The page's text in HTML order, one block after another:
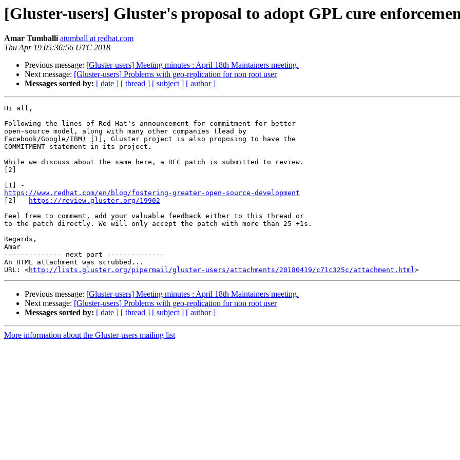
[Gluster-users] Gluster's proposal to adopt GPL cure
Amar Tumballi atumball at redhat.com
Thu Apr 19 05:36:56 UTC 2018
Previous message: [Gluster-users] Meeting minutes : April 18th Maintainers meeting.
Next message: [Gluster-users] Problems with geo-replication for non root user
Messages sorted by: [ date ] [ thread ] [ subject ] [ author ]
Hi all,
Following the lines of Red Hat's announcement for commitment for better
open-source model, along with many other companies (lead by
Facebook/Google/IBM) [1], Gluster project is also proposing to have the
COMMITMENT statement in its project.
While we discuss about the same here, a RFC patch is submitted to review.
[2]
https://www.redhat.com/en/blog/fostering-greater-open-source-development
[2] -
https://review.gluster.org/19902
Feel free to comment, add your valuable feedback either to this thread or
to the patch directly. We will only accept the patch with more than 25 +1s.
Regards,
Amar
-------------- next part --------------
An HTML attachment was scrubbed...
URL: <http://lists.gluster.org/pipermail/gluster-users/attachments/20180419/c71c325c/attachment.html
Previous message: [Gluster-users] Meeting minutes : April 18th Maintainers meeting.
Next message: [Gluster-users] Problems with geo-replication for non root user
Messages sorted by: [ date ] [ thread ] [ subject ] [ author ]
More information about the Gluster-users mailing list